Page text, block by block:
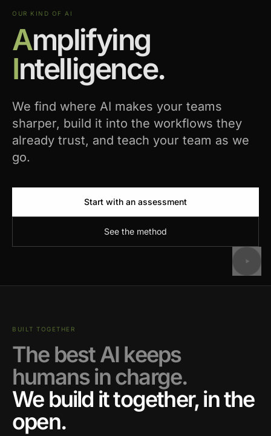
OUR KIND OF AI
Amplifying
Intelligence.
We find where AI makes your teams
sharper, build it into the workflows they
already trust, and teach your team as we
go.
Start with an assessment
See the method
BUILT TOGETHER
The best AI keeps
humans in charge.
We build it together, in the
open.